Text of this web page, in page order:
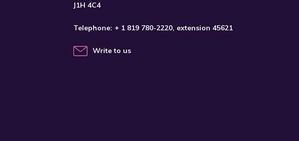
J1H 4C4
Telephone: + 1 819 780-2220, extension 45621
Write to us